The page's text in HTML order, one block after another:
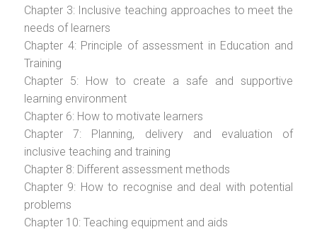
Chapter 3: Inclusive teaching approaches to meet the
needs of learners
Chapter 4: Principle of assessment in Education and
Training
Chapter 5: How to create a safe and supportive
learning environment
Chapter 6: How to motivate learners
Chapter 7: Planning, delivery and evaluation of
inclusive teaching and training
Chapter 8: Different assessment methods
Chapter 9: How to recognise and deal with potential
problems
Chapter 10: Teaching equipment and aids